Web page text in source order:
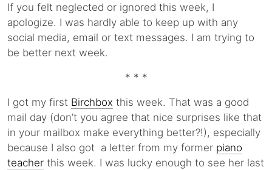
If you felt neglected or ignored this week, I
apologize. I was hardly able to keep up with any
social media, email or text messages. I am trying to
be better next week.
* * *
I got my first Birchbox this week. That was a good
mail day (don’t you agree that nice surprises like that
in your mailbox make everything better?!), especially
because I also got a letter from my former piano
teacher this week. I was lucky enough to see her last